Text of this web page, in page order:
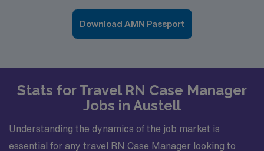
Download AMN Passport
Stats for Travel RN Case Manager
Jobs in Austell
Understanding the dynamics of the job market is
essential for any travel RN Case Manager looking to